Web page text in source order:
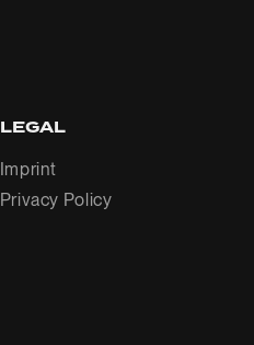
LEGAL
Imprint
Privacy Policy